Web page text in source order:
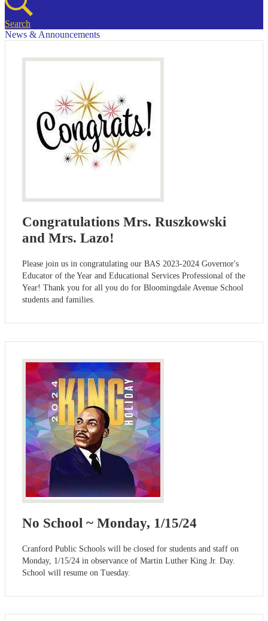
Search
News & Announcements
Congratulations Mrs. Ruszkowski
and Mrs. Lazo!
Please join us in congratulating our BAS 2023-2024 Governor's
Educator of the Year and Educational Services Professional of the
Year! Thank you for all you do for Bloomingdale Avenue School
students and families.
No School ~ Monday, 1/15/24
Cranford Public Schools will be closed for students and staff on
Monday, 1/15/24 in observance of Martin Luther King Jr. Day.
School will resume on Tuesday.